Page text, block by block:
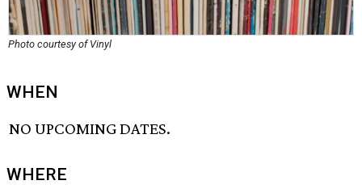
Photo courtesy of Vinyl
WHEN
NO UPCOMING DATES.
WHERE